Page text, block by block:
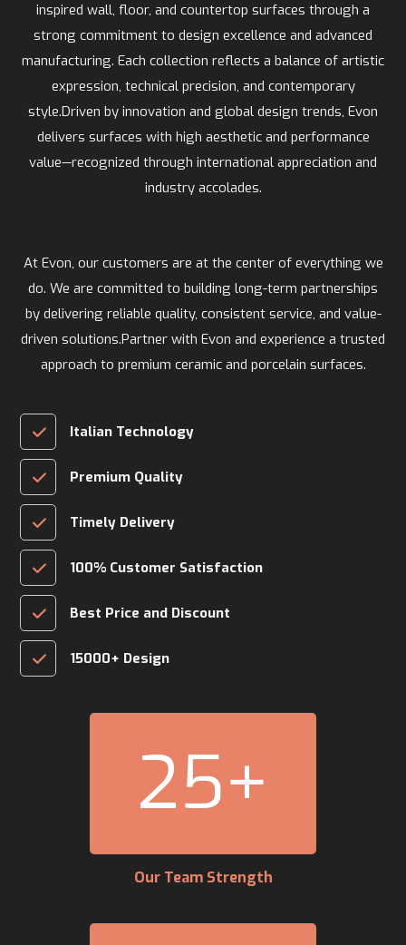
inspired wall, floor, and countertop surfaces through a
strong commitment to design excellence and advanced
manufacturing. Each collection reflects a balance of artistic
expression, technical precision, and contemporary
style.Driven by innovation and global design trends, Evon
delivers surfaces with high aesthetic and performance
value—recognized through international appreciation and
industry accolades.
At Evon, our customers are at the center of everything we
do. We are committed to building long-term partnerships
by delivering reliable quality, consistent service, and value-
driven solutions.Partner with Evon and experience a trusted
approach to premium ceramic and porcelain surfaces.
Italian Technology
Premium Quality
Timely Delivery
100% Customer Satisfaction
Best Price and Discount
15000+ Design
25+
Our Team Strength